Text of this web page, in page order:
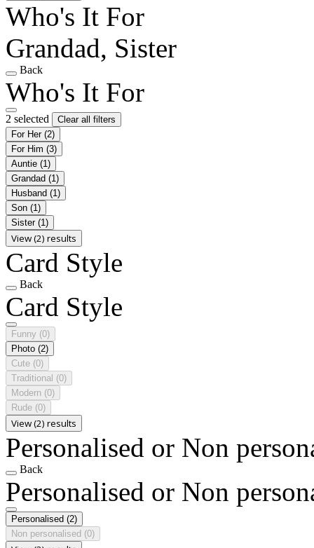
Who's It For
Grandad, Sister
Back
Who's It For
2 selected
Clear all filters
For Her (2)
For Him (3)
Auntie (1)
Grandad (1)
Husband (1)
Son (1)
Sister (1)
View (2) results
Card Style
Back
Card Style
Funny (0)
Photo (2)
Cute (0)
Traditional (0)
Modern (0)
Rude (0)
View (2) results
Personalised or Non
Back
Personalised or Non
Personalised (2)
Non personalised (0)